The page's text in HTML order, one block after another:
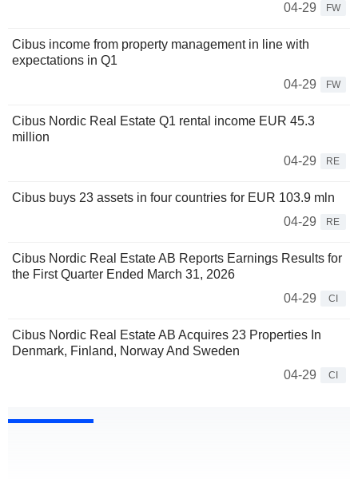
04-29
FW
Cibus income from property management in line with
expectations in Q1
04-29
FW
Cibus Nordic Real Estate Q1 rental income EUR 45.3
million
04-29
RE
Cibus buys 23 assets in four countries for EUR 103.9 mln
04-29
RE
Cibus Nordic Real Estate AB Reports Earnings Results for
the First Quarter Ended March 31, 2026
04-29
CI
Cibus Nordic Real Estate AB Acquires 23 Properties In
Denmark, Finland, Norway And Sweden
04-29
CI